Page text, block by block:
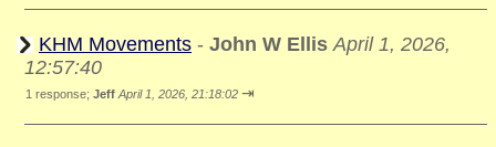
KHM Movements - John W Ellis April 1, 2026,
12:57:40
1 response; Jeff April 1, 2026, 21:18:02 ⇥